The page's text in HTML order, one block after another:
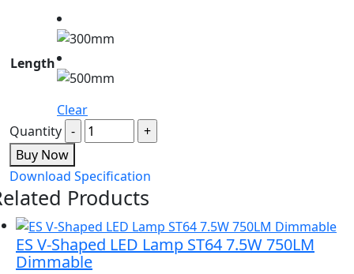
Length
Clear
Quantity
Buy Now
Download Specification
Products
ES V-Shaped LED Lamp ST64 7.5W 750LM
Dimmable